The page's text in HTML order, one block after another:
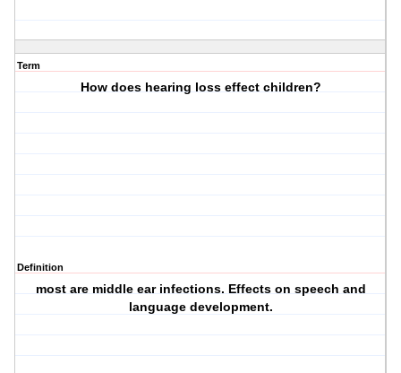
Term
How does hearing loss effect children?
Definition
most are middle ear infections. Effects on speech and
language development.